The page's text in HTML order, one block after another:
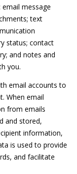
message
text
status; contact
and notes and
you.
email accounts to
When email
from emails
and stored,
information,
is used to provide
and facilitate
to
via
for
To